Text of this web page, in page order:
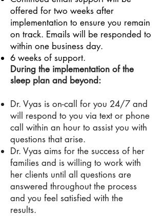
offered for two weeks after
implementation to ensure you remain
on track. Emails will be responded to
within one business day.
6 weeks of support.
During the implementation of the
sleep plan and beyond:
Dr. Vyas is on-call for you 24/7 and
will respond to you via text or phone
call within an hour to assist you with
questions that arise.
Dr. Vyas aims for the success of her
families and is willing to work with
her clients until all questions are
answered throughout the process
and you feel satisfied with the
results.